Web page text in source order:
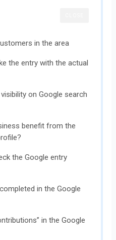
in the area
the entry with the actual
on Google search
benefit from the
the Google entry
in the Google
in the Google